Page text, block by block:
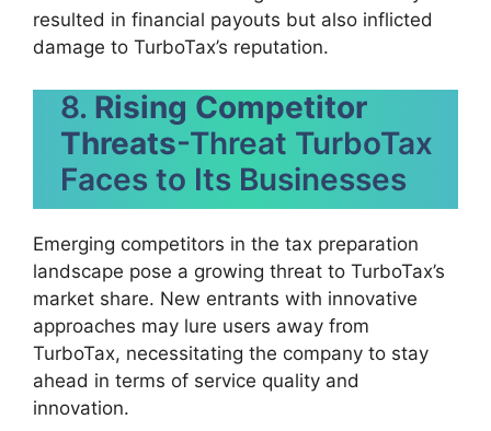
resulted in financial payouts but also inflicted
damage to TurboTax’s reputation.
8. Rising Competitor
Threats-Threat TurboTax
Faces to Its Businesses
Emerging competitors in the tax preparation
landscape pose a growing threat to TurboTax’s
market share. New entrants with innovative
approaches may lure users away from
TurboTax, necessitating the company to stay
ahead in terms of service quality and
innovation.